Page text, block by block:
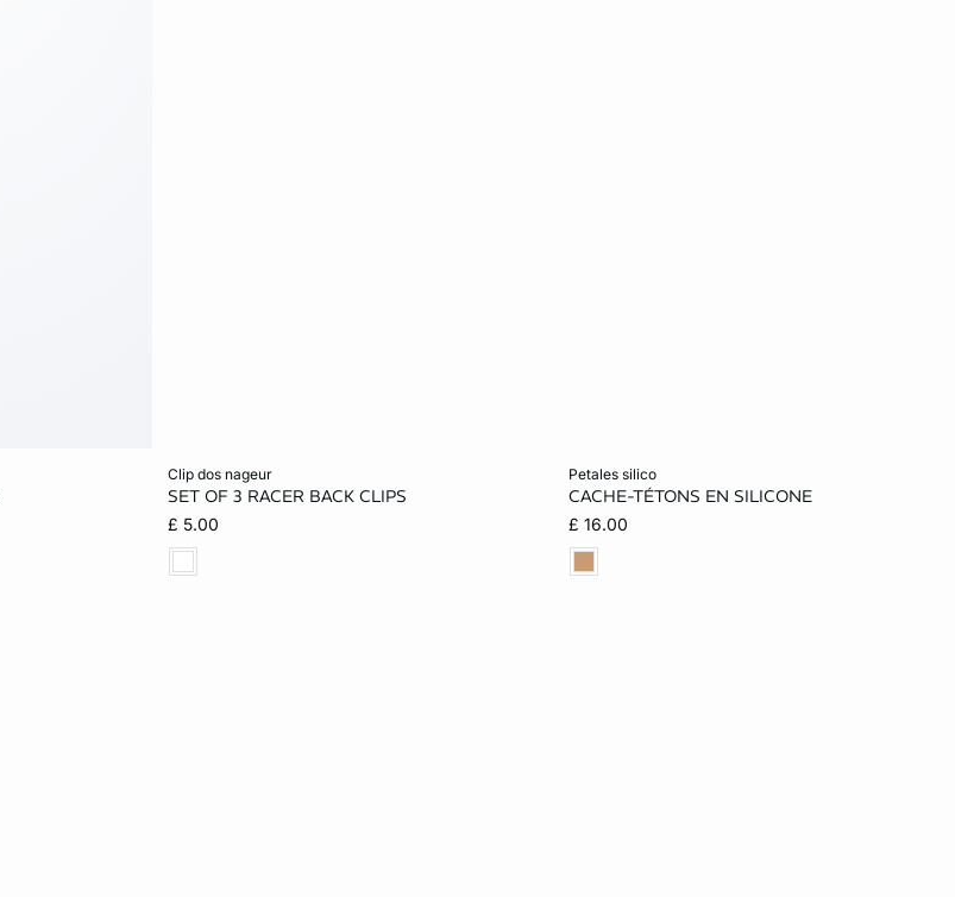
clip dos nageur
SET OF 3 RACER BACK CLIPS
£ 5.00
petales silico
CACHE-TÉTONS EN SILICONE
£ 16.00